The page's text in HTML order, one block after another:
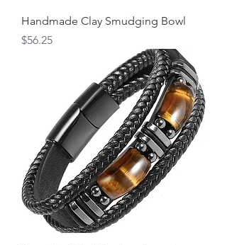
Handmade Clay Smudging Bowl
Price
$56.25